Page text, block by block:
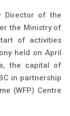
Director of the
the Ministry of
of activities
held on April
the capital of
in partnership
(WFP) Centre